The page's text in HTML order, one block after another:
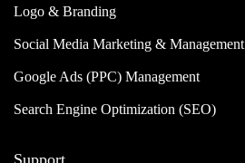
Logo & Branding
Social Media Marketing & Management
Google Ads (PPC) Management
Search Engine Optimization (SEO)
Support